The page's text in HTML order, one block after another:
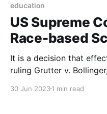
education
US Supreme
Race-based
It is a decision that
ruling Grutter v.
process because
30 Jun 20231 min read